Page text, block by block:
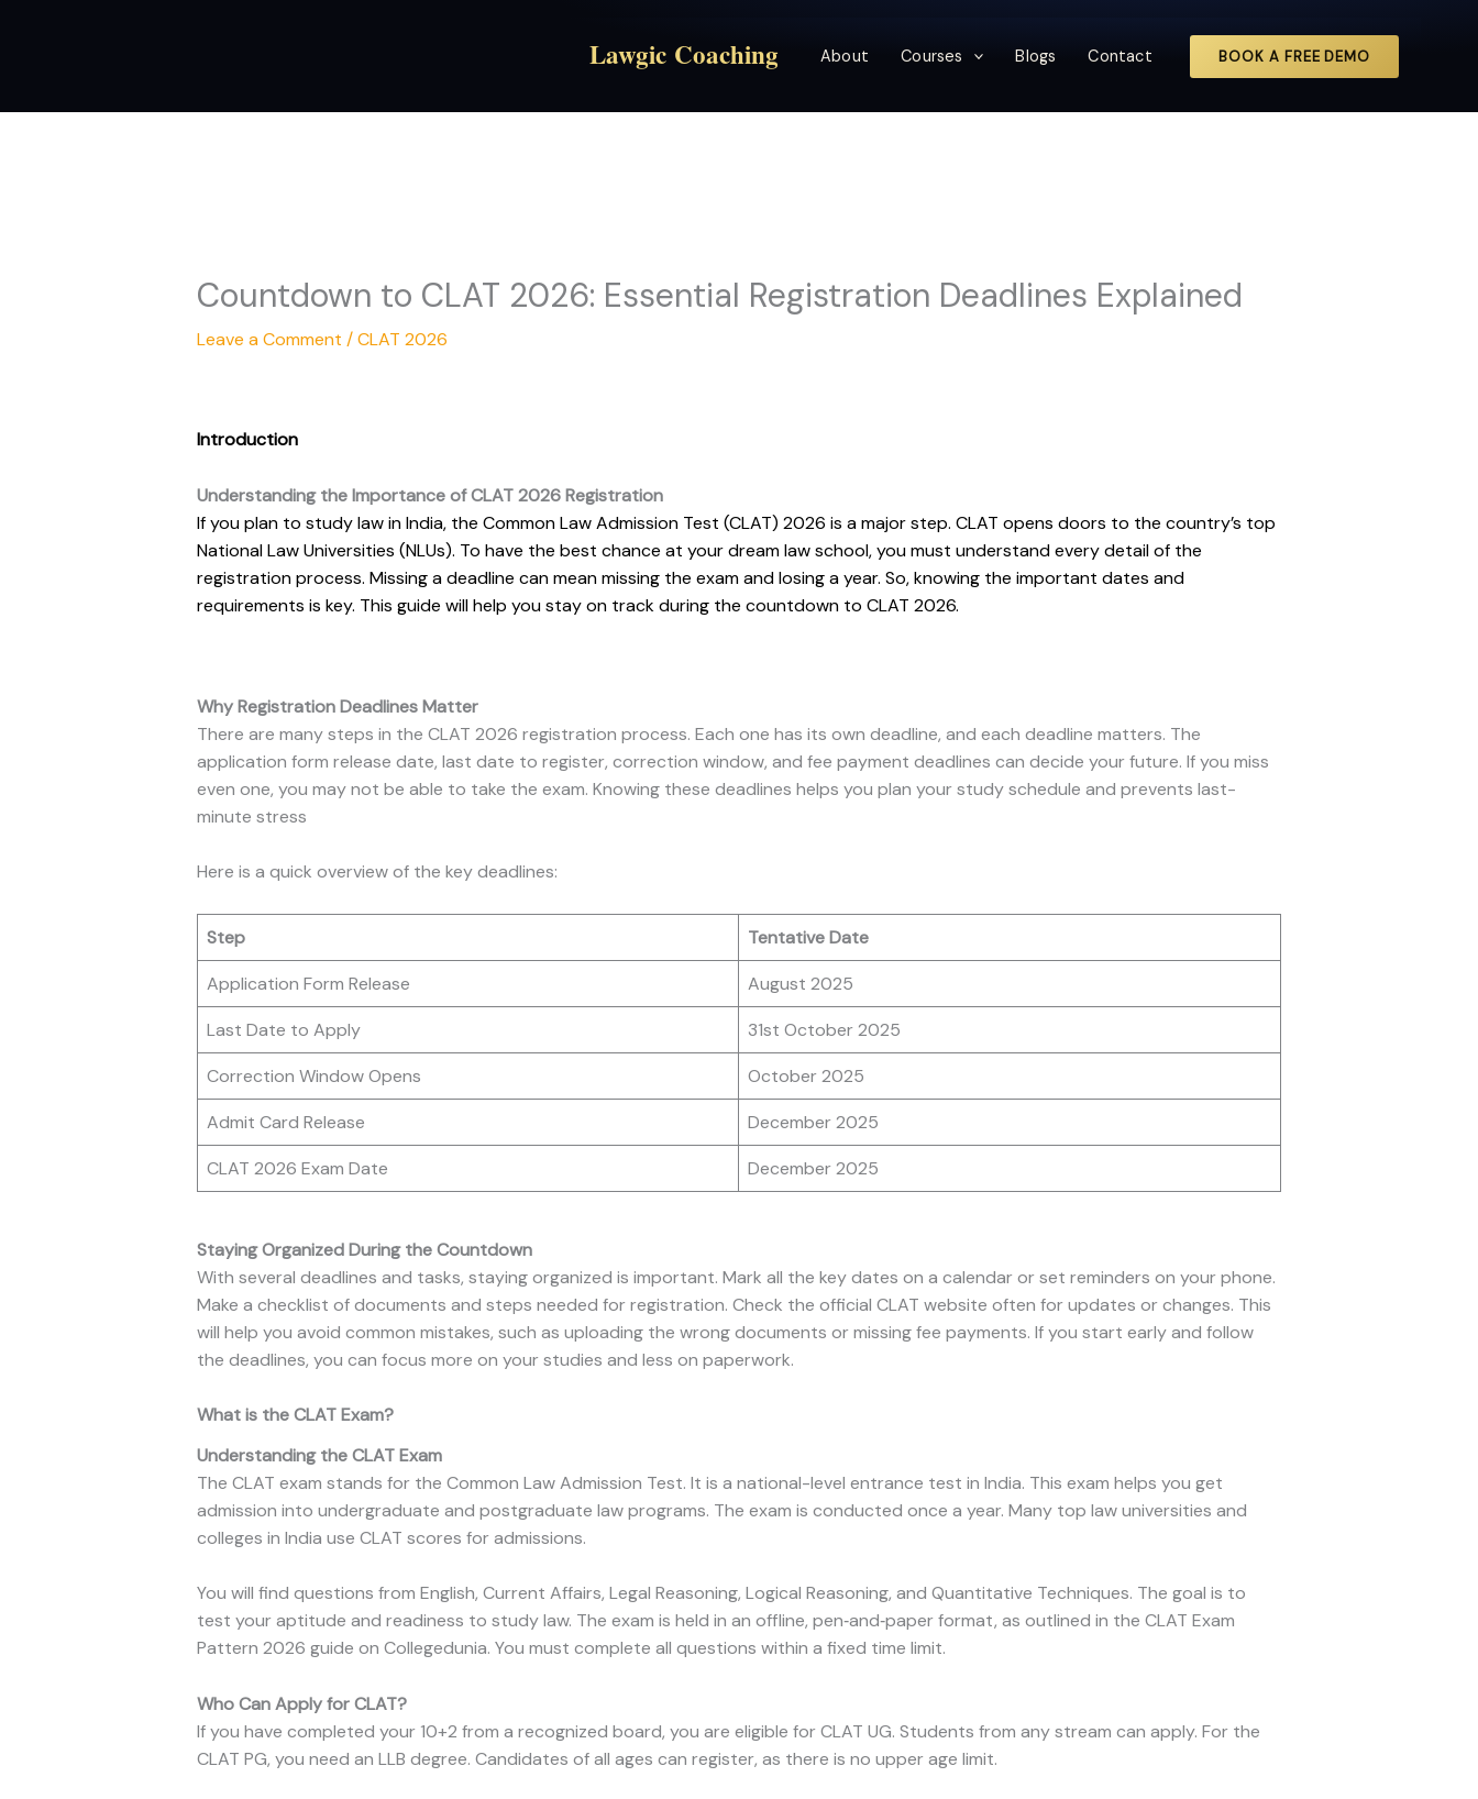
Lawgic Coaching About Courses Blogs Contact BOOK A FREE DEMO
Countdown to CLAT 2026: Essential Registration Deadlines Explained
Leave a Comment /CLAT 2026
Introduction
Understanding the Importance of CLAT 2026 Registration
If you plan to study law in India, the Common Law Admission Test (CLAT) 2026 is a major step. CLAT opens doors to the country’s top
National Law Universities (NLUs). To have the best chance at your dream law school, you must understand every detail of the
registration process. Missing a deadline can mean missing the exam and losing a year. So, knowing the important dates and
requirements is key. This guide will help you stay on track during the countdown to CLAT 2026.
Why Registration Deadlines Matter
There are many steps in the CLAT 2026 registration process. Each one has its own deadline, and each deadline matters. The
application form release date, last date to register, correction window, and fee payment deadlines can decide your future. If you miss
even one, you may not be able to take the exam. Knowing these deadlines helps you plan your study schedule and prevents last-
minute stress
Here is a quick overview of the key deadlines:
Step
Tentative Date
Application Form Release
August 2025
Last Date to Apply
31st October 2025
Correction Window Opens
October 2025
Admit Card Release
December 2025
CLAT 2026 Exam Date
December 2025
Staying Organized During the Countdown
With several deadlines and tasks, staying organized is important. Mark all the key dates on a calendar or set reminders on your phone.
Make a checklist of documents and steps needed for registration. Check the official CLAT website often for updates or changes. This
will help you avoid common mistakes, such as uploading the wrong documents or missing fee payments. If you start early and follow
the deadlines, you can focus more on your studies and less on paperwork.
What is the CLAT Exam?
Understanding the CLAT Exam
The CLAT exam stands for the Common Law Admission Test. It is a national-level entrance test in India. This exam helps you get
admission into undergraduate and postgraduate law programs. The exam is conducted once a year. Many top law universities and
colleges in India use CLAT scores for admissions.
You will find questions from English, Current Affairs, Legal Reasoning, Logical Reasoning, and Quantitative Techniques. The goal is to
test your aptitude and readiness to study law. The exam is held in an offline, pen‑and‑paper format, as outlined in the CLAT Exam
Pattern 2026 guide on Collegedunia. You must complete all questions within a fixed time limit.
Who Can Apply for CLAT?
If you have completed your 10+2 from a recognized board, you are eligible for CLAT UG. Students from any stream can apply. For the
CLAT PG, you need an LLB degree. Candidates of all ages can register, as there is no upper age limit.